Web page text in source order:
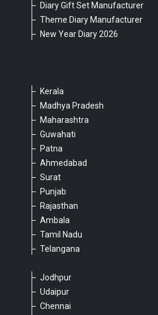
Diary Gift Set Manufacturer
Theme Diary Manufacturer
New Year Diary 2026
Kerala
Madhya Pradesh
Maharashtra
Guwahati
Patna
Ahmedabad
Surat
Punjab
Rajasthan
Ambala
Tamil Nadu
Telangana
Jodhpur
Udaipur
Chennai
Please chat with our team
An admin will respond within a few